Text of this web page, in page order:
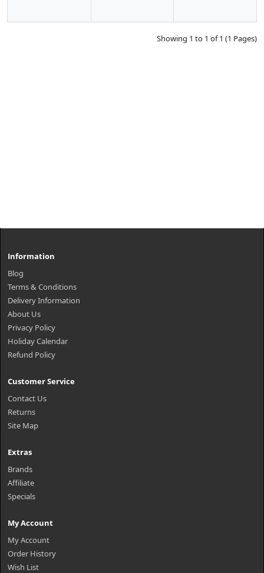
Showing 1 to 1 of 1 (1 Pages)
Information
Blog
Terms & Conditions
Delivery Information
About Us
Privacy Policy
Holiday Calendar
Refund Policy
Customer Service
Contact Us
Returns
Site Map
Extras
Brands
Affiliate
Specials
My Account
My Account
Order History
Wish List